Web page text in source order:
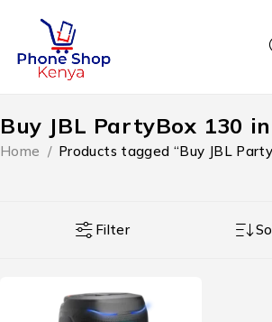
Buy JBL PartyBox 130
Home / Products tagged “Buy JBL
Filter